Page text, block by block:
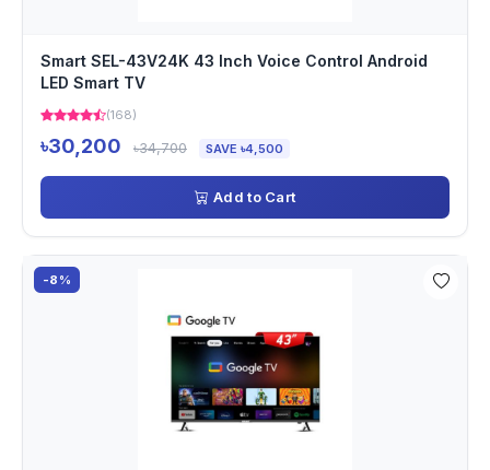
Smart SEL-43V24K 43 Inch Voice Control Android
LED Smart TV
(168)
৳30,200 ৳34,700 SAVE ৳4,500
Add to Cart
-8%